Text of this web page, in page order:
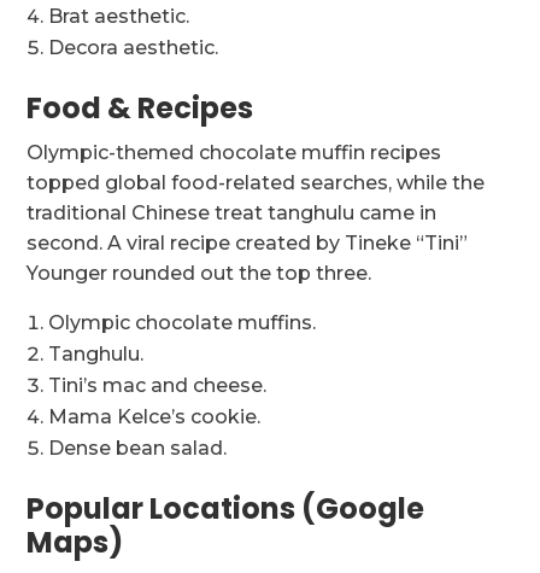
Brat aesthetic.
Decora aesthetic.
Food & Recipes
Olympic-themed chocolate muffin recipes
topped global food-related searches, while the
traditional Chinese treat tanghulu came in
second. A viral recipe created by Tineke “Tini”
Younger rounded out the top three.
Olympic chocolate muffins.
Tanghulu.
Tini’s mac and cheese.
Mama Kelce’s cookie.
Dense bean salad.
Popular Locations (Google
Maps)